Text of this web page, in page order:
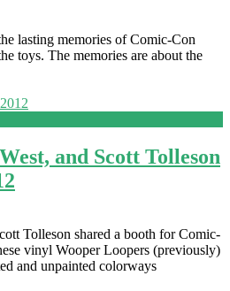
lasting memories of Comic-Con
toys. The memories are about the
and Scott Tolleson
Tolleson shared a booth for Comic-
vinyl Wooper Loopers (previously)
and unpainted colorways